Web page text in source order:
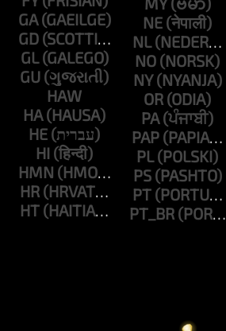
GA
GD
GL
GU
HAW
HA
HE
HI
HMN
HR
HT
NE
NL
NO
NY
OR
PA
PAP
PL
PS
PT
PT_BR